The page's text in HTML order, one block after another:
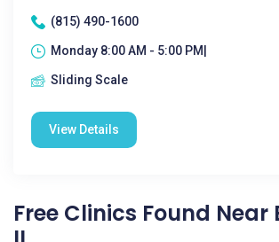
(815) 490-1600
Monday 8:00 AM - 5:00 PM|
Sliding Scale
View Details
Free Clinics Found Near